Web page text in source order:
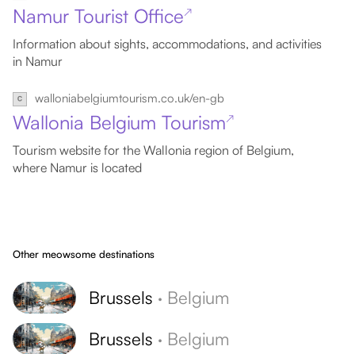
Namur Tourist Office↗
Information about sights, accommodations, and activities
in Namur
walloniabelgiumtourism.co.uk/en-gb
Wallonia Belgium Tourism↗
Tourism website for the Wallonia region of Belgium,
where Namur is located
Other meowsome destinations
Brussels · Belgium
Brussels · Belgium